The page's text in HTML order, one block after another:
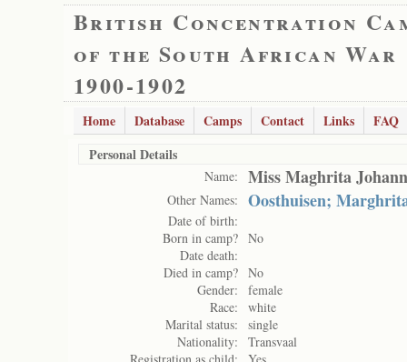
British Concentration
of the South African War
1900-1902
Home Database Camps Contact Links
FAQ
Personal Details
Name: Miss Maghrita
Other Names: Oosthuisen;
Date of birth:
Born in camp? No
Date death:
Died in camp? No
Gender:
female
Race:
white
Marital status:
single
Nationality:
Transvaal